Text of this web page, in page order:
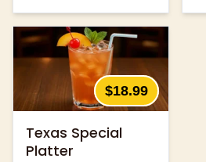
$18.99
Texas Special
Platter